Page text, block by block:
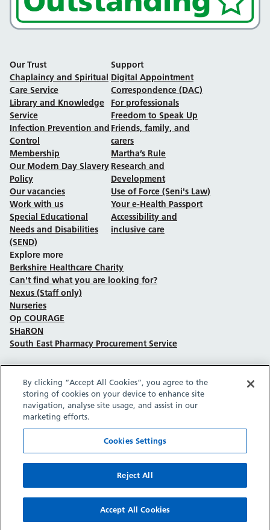
Our Trust
Chaplaincy and Spiritual
Care Service
Library and Knowledge
Service
Infection Prevention and
Control
Membership
Our Modern Day Slavery
Policy
Our vacancies
Work with us
Special Educational
Needs and Disabilities
(SEND)
Support
Digital Appointment
Correspondence (DAC)
For professionals
Freedom to Speak Up
Friends, family, and
carers
Martha’s Rule
Research and
Development
Use of Force (Seni's Law)
Your e-Health Passport
Accessibility and
inclusive care
Explore more
Berkshire Healthcare Charity
Can't find what you are looking for?
Nexus (Staff only)
Nurseries
Op COURAGE
SHaRON
South East Pharmacy Procurement Service
Follow us on Facebook
Follow us on TikTok
Follow us on YouTube
Follow us on Instagram
Follow us on LinkedIn
Privacy policy
Copyright © Berkshire Healthcare NHS Foundation Trust 2026.
By clicking “Accept All Cookies”, you agree to the
storing of cookies on your device to enhance site
navigation, analyse site usage, and assist in our
marketing efforts.
Cookies Settings
Reject All
Accept All Cookies